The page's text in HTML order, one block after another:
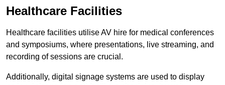
Healthcare Facilities
Healthcare facilities utilise AV hire for medical conferences
and symposiums, where presentations, live streaming, and
recording of sessions are crucial.
Additionally, digital signage systems are used to display